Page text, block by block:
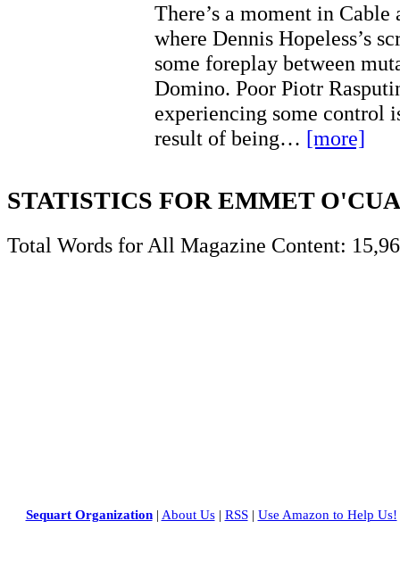
There’s a moment in Cable
where Dennis Hopeless’s
some foreplay between
Domino. Poor Piotr
experiencing some control
result of being… [more]
STATISTICS FOR EMMET
Total Words for All Magazine Content:
Sequart Organization| About Us| RSS| Use Amazon to Help Us!